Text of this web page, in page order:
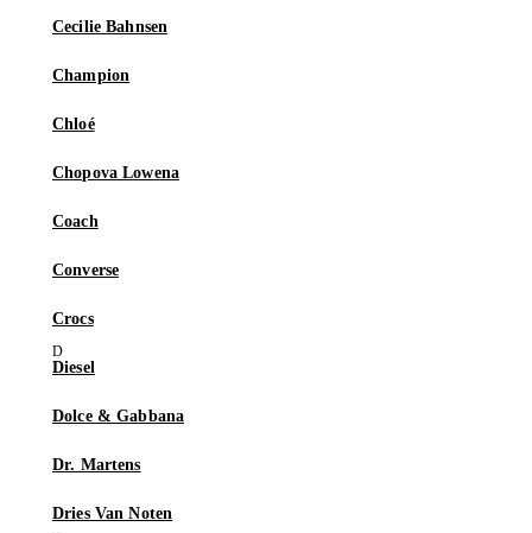
Cecilie Bahnsen
Champion
Chloé
Chopova Lowena
Coach
Converse
Crocs
Diesel
Dolce & Gabbana
Dr. Martens
Dries Van Noten